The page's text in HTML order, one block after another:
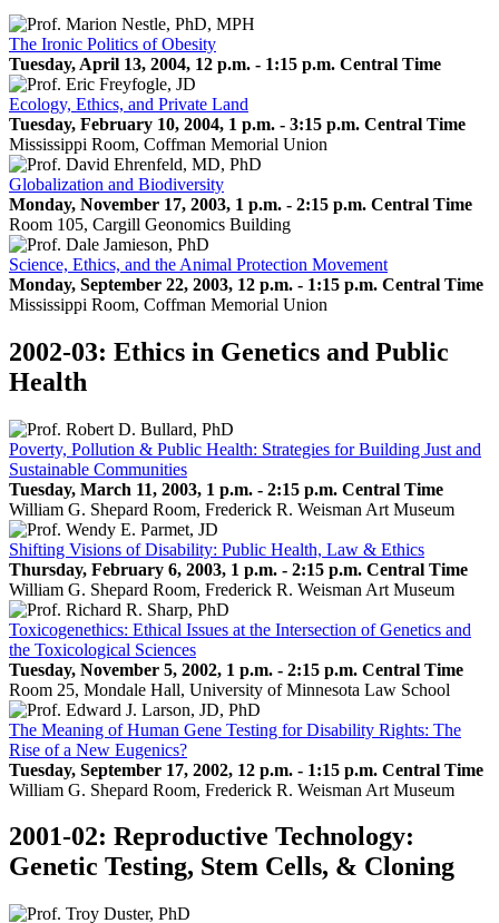
The Ironic Politics of Obesity
Tuesday, April 13, 2004, 12 p.m. - 1:15 p.m. Central Time
Ecology, Ethics, and Private Land
Tuesday, February 10, 2004, 1 p.m. - 3:15 p.m. Central Time
Mississippi Room, Coffman Memorial Union
Globalization and Biodiversity
Monday, November 17, 2003, 1 p.m. - 2:15 p.m. Central Time
Room 105, Cargill Geonomics Building
Science, Ethics, and the Animal Protection Movement
Monday, September 22, 2003, 12 p.m. - 1:15 p.m. Central Time
Mississippi Room, Coffman Memorial Union
2002-03: Ethics in Genetics and Public
Health
Poverty, Pollution & Public Health: Strategies for Building Just and
Sustainable Communities
Tuesday, March 11, 2003, 1 p.m. - 2:15 p.m. Central Time
William G. Shepard Room, Frederick R. Weisman Art Museum
Shifting Visions of Disability: Public Health, Law & Ethics
Thursday, February 6, 2003, 1 p.m. - 2:15 p.m. Central Time
William G. Shepard Room, Frederick R. Weisman Art Museum
Toxicogenethics: Ethical Issues at the Intersection of Genetics and
the Toxicological Sciences
Tuesday, November 5, 2002, 1 p.m. - 2:15 p.m. Central Time
Room 25, Mondale Hall, University of Minnesota Law School
The Meaning of Human Gene Testing for Disability Rights: The
Rise of a New Eugenics?
Tuesday, September 17, 2002, 12 p.m. - 1:15 p.m. Central Time
William G. Shepard Room, Frederick R. Weisman Art Museum
2001-02: Reproductive Technology:
Genetic Testing, Stem Cells, & Cloning